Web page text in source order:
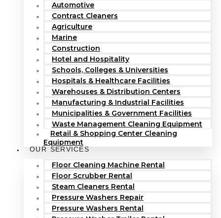
Automotive
Contract Cleaners
Agriculture
Marine
Construction
Hotel and Hospitality
Schools, Colleges & Universities
Hospitals & Healthcare Facilities
Warehouses & Distribution Centers
Manufacturing & Industrial Facilities
Municipalities & Government Facilities
Waste Management Cleaning Equipment
Retail & Shopping Center Cleaning
Equipment
OUR SERVICES
Floor Cleaning Machine Rental
Floor Scrubber Rental
Steam Cleaners Rental
Pressure Washers Repair
Pressure Washers Rental